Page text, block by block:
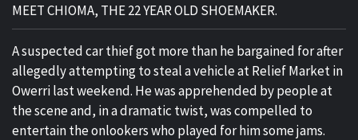
MEET CHIOMA, THE 22 YEAR OLD SHOEMAKER.
A suspected car thief got more than he bargained for after
allegedly attempting to steal a vehicle at Relief Market in
Owerri last weekend. He was apprehended by people at
the scene and, in a dramatic twist, was compelled to
entertain the onlookers who played for him some jams.